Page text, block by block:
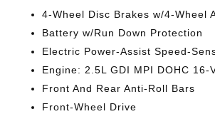
4-Wheel Disc Brakes w/4-Wheel
Battery w/Run Down Protection
Electric Power-Assist Speed-
Engine: 2.5L GDI MPI DOHC 16-
Front And Rear Anti-Roll Bars
Front-Wheel Drive